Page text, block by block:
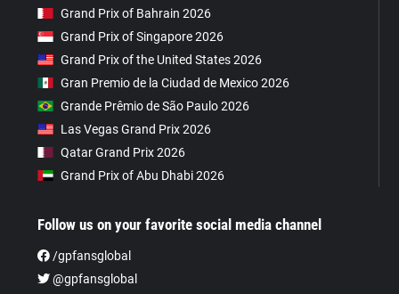
Grand Prix of Bahrain 2026
Grand Prix of Singapore 2026
Grand Prix of the United States 2026
Gran Premio de la Ciudad de Mexico 2026
Grande Prêmio de São Paulo 2026
Las Vegas Grand Prix 2026
Qatar Grand Prix 2026
Grand Prix of Abu Dhabi 2026
Follow us on your favorite social media channel
/gpfansglobal
@gpfansglobal